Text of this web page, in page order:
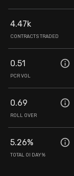
4.47k
CONTRACTS TRADED
0.51
PCR VOL
0.69
ROLL OVER
5.26%
TOTAL OI DAY%